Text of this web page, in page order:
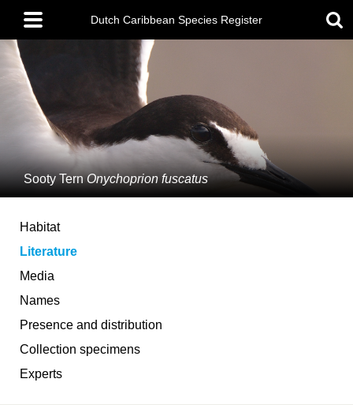
main
content
Main
menu
Dutch Caribbean Species Register
Sooty TernOnychoprion fuscatus
Habitat
Literature
Media
Names
Presence and distribution
Collection specimens
Experts